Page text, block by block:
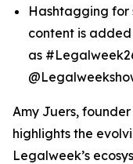
Hashtagging for
content is
as
Amy Juers,
highlights the
Legalweek’s